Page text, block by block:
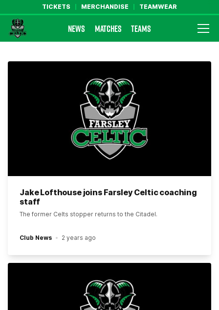
TICKETS MERCHANDISE TEAMWEAR
Farsley Celtic FC Official Website
NEWS MATCHES TEAMS
Jake Lofthouse joins Farsley Celtic coaching
staff
The former Celts stopper returns to the Citadel.
Club News 2 years ago